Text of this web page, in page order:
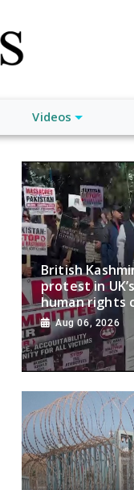
Videos
British
protest in
human rights
Aug 06, 2026